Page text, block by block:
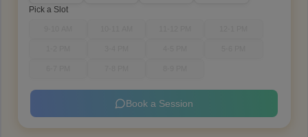
Pick a Slot
Book a Session